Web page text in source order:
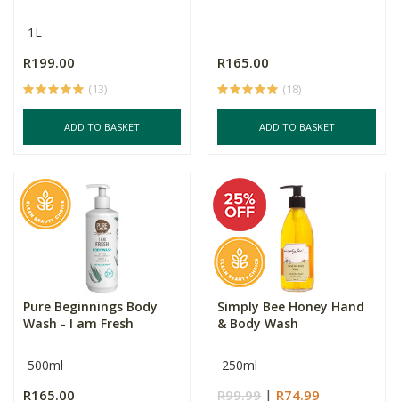
1L
R199.00
(13)
ADD TO BASKET
R165.00
(18)
ADD TO BASKET
Pure Beginnings Body
Wash - I am Fresh
500ml
R165.00
Simply Bee Honey Hand
& Body Wash
250ml
R99.99 R74.99